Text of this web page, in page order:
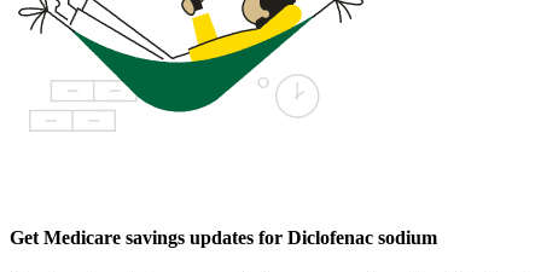
Get Medicare savings updates for Diclofenac sodium